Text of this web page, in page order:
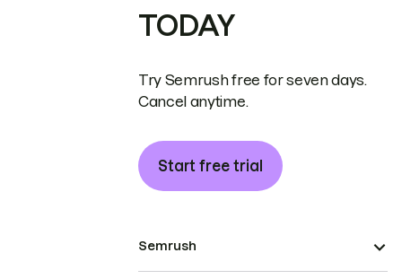
TODAY
Try Semrush free for seven days.
Cancel anytime.
Start free trial
Semrush